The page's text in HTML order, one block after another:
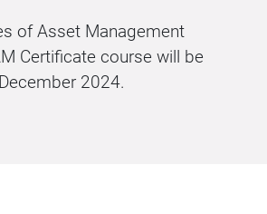
of Asset Management
Certificate course will be
2024.